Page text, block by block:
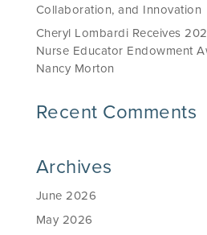
Collaboration, and Innovation
Cheryl Lombardi Receives
Nurse Educator Endowment
Nancy Morton
Recent Comments
Archives
June 2026
May 2026